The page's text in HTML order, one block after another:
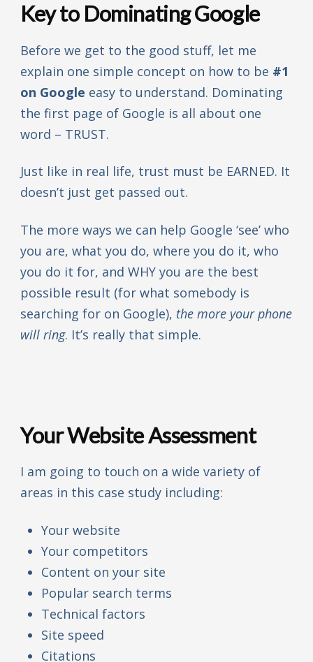
Key to Dominating Google
Before we get to the good stuff, let me
explain one simple concept on how to be #1
on Google easy to understand. Dominating
the first page of Google is all about one
word – TRUST.
Just like in real life, trust must be EARNED. It
doesn’t just get passed out.
The more ways we can help Google ‘see’ who
you are, what you do, where you do it, who
you do it for, and WHY you are the best
possible result (for what somebody is
searching for on Google), the more your phone
will ring. It’s really that simple.
Your Website Assessment
I am going to touch on a wide variety of
areas in this case study including:
Your website
Your competitors
Content on your site
Popular search terms
Technical factors
Site speed
Citations